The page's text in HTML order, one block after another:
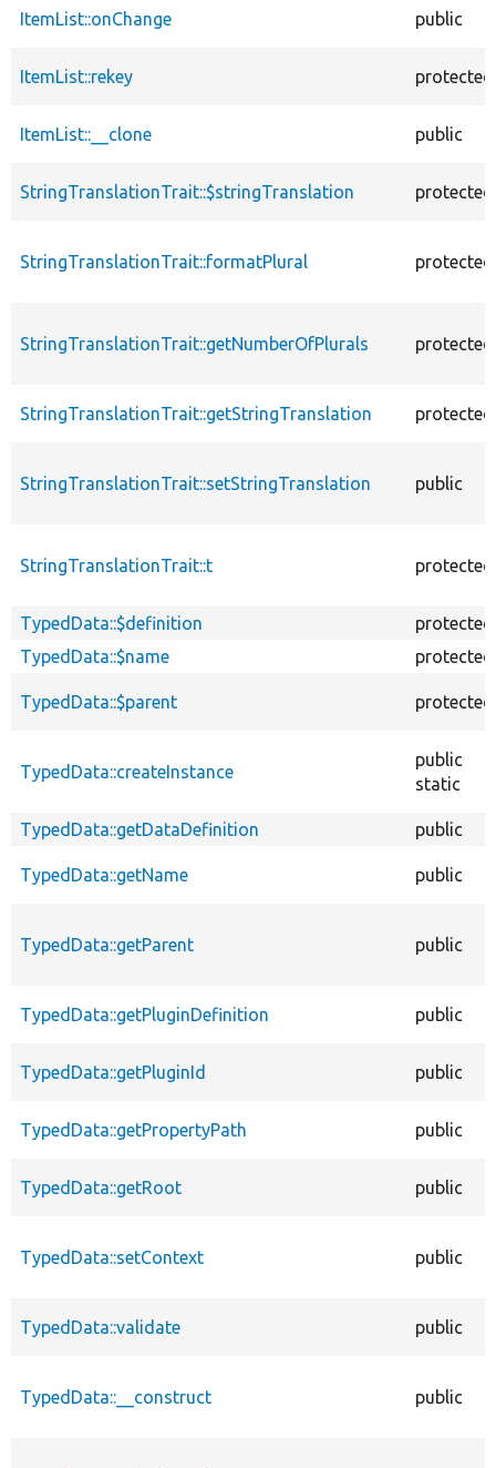
ItemList::onChange public
ItemList::rekey protected
ItemList::__clone public
StringTranslationTrait::$stringTranslation protected
StringTranslationTrait::formatPlural protected
StringTranslationTrait::getNumberOfPlurals protected
StringTranslationTrait::getStringTranslation protected
StringTranslationTrait::setStringTranslation public
StringTranslationTrait::t protected
TypedData::$definition
protected
TypedData::$name
protected
TypedData::$parent protected
TypedData::createInstance
public
static
TypedData::getDataDefinition public
TypedData::getName public
TypedData::getParent public
TypedData::getPluginDefinition public
TypedData::getPluginId public
TypedData::getPropertyPath public
TypedData::getRoot public
TypedData::setContext public
TypedData::validate public
TypedData::__construct public